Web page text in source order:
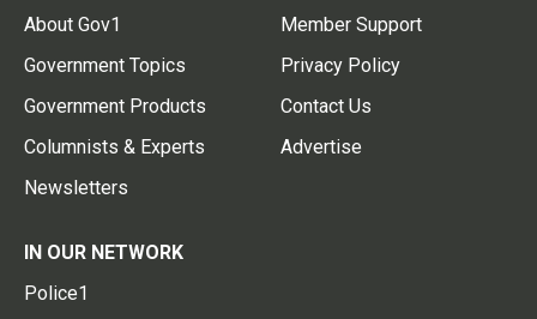
About Gov1
Government Topics
Government Products
Columnists & Experts
Newsletters
Member Support
Privacy Policy
Contact Us
Advertise
IN OUR NETWORK
Police1